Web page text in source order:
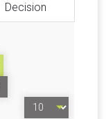
Decision